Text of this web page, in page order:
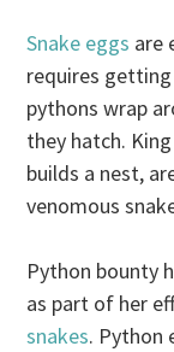
Snake eggs are
requires
pythons wrap
they hatch.
builds a nest,
venomous
Python bounty
as part of her
snakes. Python